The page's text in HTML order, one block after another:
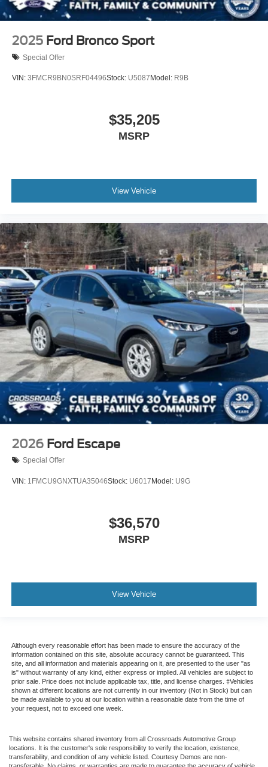
2025 Ford Bronco Sport
Special Offer
VIN: 3FMCR9BN0SRF04496Stock: U5087 Model: R9B
$35,205
MSRP
View Vehicle
2026 Ford Escape
Special Offer
VIN: 1FMCU9GNXTUA35046Stock: U6017 Model: U9G
$36,570
MSRP
View Vehicle
Although every reasonable effort has been made to ensure the accuracy of the
information contained on this site, absolute accuracy cannot be guaranteed. This
site, and all information and materials appearing on it, are presented to the user "as
is" without warranty of any kind, either express or implied. All vehicles are subject to
prior sale. Price does not include applicable tax, title, and license charges. ‡Vehicles
shown at different locations are not currently in our inventory (Not in Stock) but can
be made available to you at our location within a reasonable date from the time of
your request, not to exceed one week.
This website contains shared inventory from all Crossroads Automotive Group
locations. It is the customer's sole responsibility to verify the location, existence,
transferability, and condition of any vehicle listed. Courtesy Demos are non-